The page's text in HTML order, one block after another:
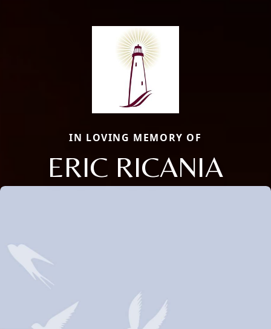
IN LOVING MEMORY OF
ERIC RICANIA